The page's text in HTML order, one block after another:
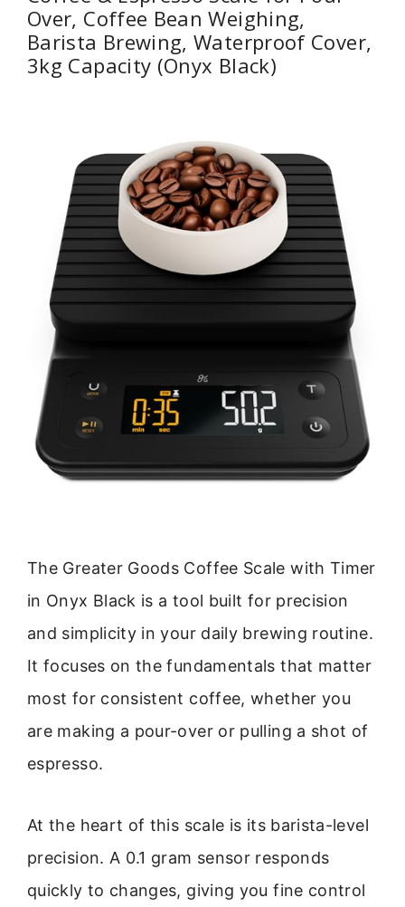
Over, Coffee Bean Weighing,
Barista Brewing, Waterproof Cover,
3kg Capacity (Onyx Black)
The Greater Goods Coffee Scale with Timer
in Onyx Black is a tool built for precision
and simplicity in your daily brewing routine.
It focuses on the fundamentals that matter
most for consistent coffee, whether you
are making a pour-over or pulling a shot of
espresso.
At the heart of this scale is its barista-level
precision. A 0.1 gram sensor responds
quickly to changes, giving you fine control